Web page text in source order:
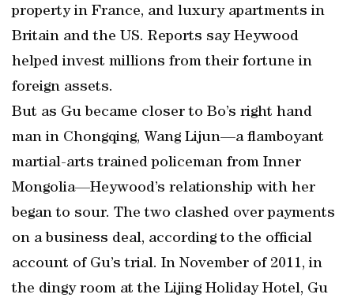
property in France, and luxury apartments in
Britain and the US. Reports say Heywood
helped invest millions from their fortune in
foreign assets.
But as Gu became closer to Bo’s right hand
man in Chongqing, Wang Lijun—a flamboyant
martial-arts trained policeman from Inner
Mongolia—Heywood’s relationship with her
began to sour. The two clashed over payments
on a business deal, according to the official
account of Gu’s trial. In November of 2011, in
the dingy room at the Lijing Holiday Hotel, Gu